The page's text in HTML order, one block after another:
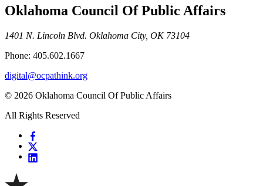
Oklahoma Council Of Public Affairs
1401 N. Lincoln Blvd. Oklahoma City, OK 73104
Phone: 405.602.1667
digital@ocpathink.org
© 2026 Oklahoma Council Of Public Affairs
All Rights Reserved